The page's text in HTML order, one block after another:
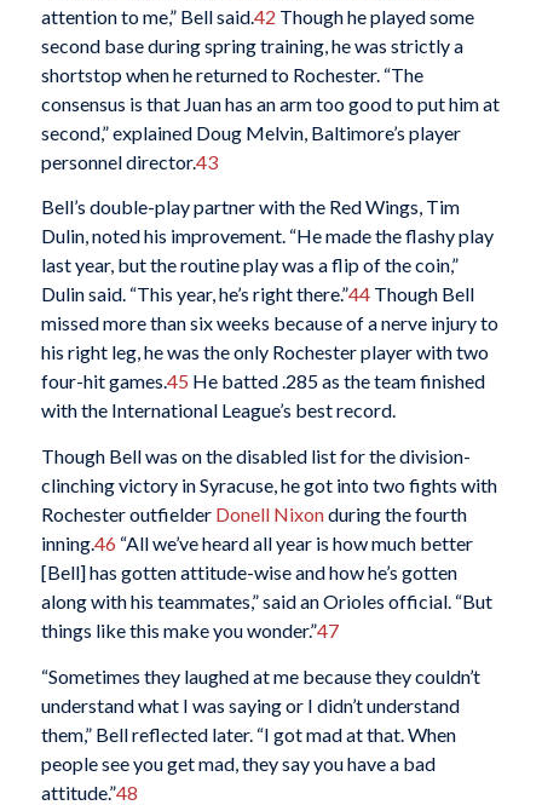
attention to me,” Bell said.42 Though he played some
second base during spring training, he was strictly a
shortstop when he returned to Rochester. “The
consensus is that Juan has an arm too good to put him at
second,” explained Doug Melvin, Baltimore’s player
personnel director.43
Bell’s double-play partner with the Red Wings, Tim
Dulin, noted his improvement. “He made the flashy play
last year, but the routine play was a flip of the coin,”
Dulin said. “This year, he’s right there.”44Though Bell
missed more than six weeks because of a nerve injury to
his right leg, he was the only Rochester player with two
four-hit games.45 He batted .285 as the team finished
with the International League’s best record.
Though Bell was on the disabled list for the division-
clinching victory in Syracuse, he got into two fights with
Rochester outfielder Donell Nixonduring the fourth
inning.46 “All we’ve heard all year is how much better
[Bell] has gotten attitude-wise and how he’s gotten
along with his teammates,” said an Orioles official. “But
things like this make you wonder.”47
“Sometimes they laughed at me because they couldn’t
understand what I was saying or I didn’t understand
them,” Bell reflected later. “I got mad at that. When
people see you get mad, they say you have a bad
attitude.”48